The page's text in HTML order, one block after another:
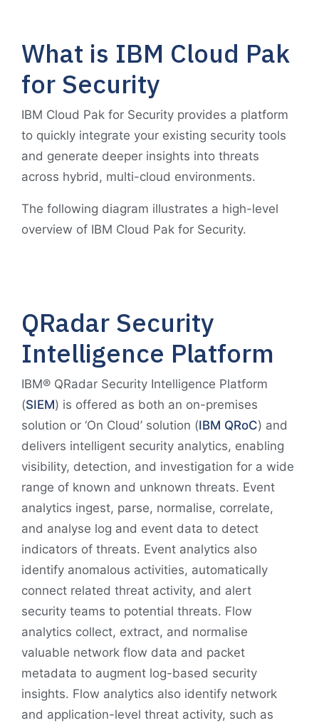
What is IBM Cloud Pak
for Security
IBM Cloud Pak for Security provides a platform
to quickly integrate your existing security tools
and generate deeper insights into threats
across hybrid, multi-cloud environments.
The following diagram illustrates a high-level
overview of IBM Cloud Pak for Security.
QRadar Security
Intelligence Platform
IBM® QRadar Security Intelligence Platform
(SIEM) is offered as both an on-premises
solution or ‘On Cloud’ solution (IBM QRoC) and
delivers intelligent security analytics, enabling
visibility, detection, and investigation for a wide
range of known and unknown threats. Event
analytics ingest, parse, normalise, correlate,
and analyse log and event data to detect
indicators of threats. Event analytics also
identify anomalous activities, automatically
connect related threat activity, and alert
security teams to potential threats. Flow
analytics collect, extract, and normalise
valuable network flow data and packet
metadata to augment log-based security
insights. Flow analytics also identify network
and application-level threat activity, such as